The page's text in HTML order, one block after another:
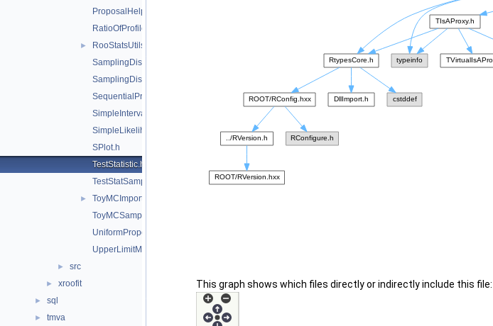
ProposalHelper.h
RatioOfProfiledLikelihoodsTestStat.h
►
RooStatsUtils.h
SamplingDistPlot.h
SamplingDistribution.h
SequentialProposal.h
SimpleInterval.h
SimpleLikelihoodRatioTestStat.h
SPlot.h
TestStatistic.h
TestStatSampler.h
►
ToyMCImportanceSampler.h
ToyMCSampler.h
UniformProposal.h
UpperLimitMCSModule.h
► src
► xroofit
► sql
► tmva
This graph shows which files directly or indirectly include this file: